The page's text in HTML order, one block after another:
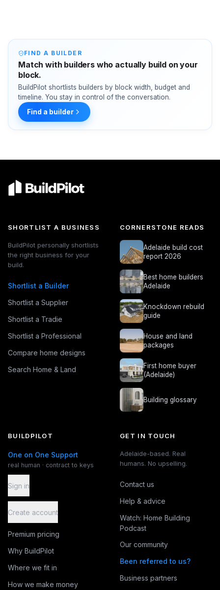
FIND A BUILDER
Match with builders who actually build on your
block.
BuildPilot shortlists builders by block width, budget and
timeline. You stay in control of the conversation.
Find a builder
SHORTLIST A BUSINESS
BuildPilot personally shortlists
the right business for your
build.
Shortlist a Builder
Shortlist a Supplier
Shortlist a Tradie
Shortlist a Professional
Compare home designs
Search Home & Land
CORNERSTONE READS
Adelaide build cost
report 2026
Best home builders
Adelaide
Knockdown rebuild
guide
House and land
packages
First home buyer
(Adelaide)
Building glossary
BUILDPILOT
One on One Support
real human · contract to keys
Sign in
Create account
Premium pricing
Why BuildPilot
Where we fit in
How we make money
GET IN TOUCH
Adelaide-based. Real
humans. No upselling.
Contact us
Help & advice
Watch: Home Building
Podcast
Our community
Been referred to us?
Business partners